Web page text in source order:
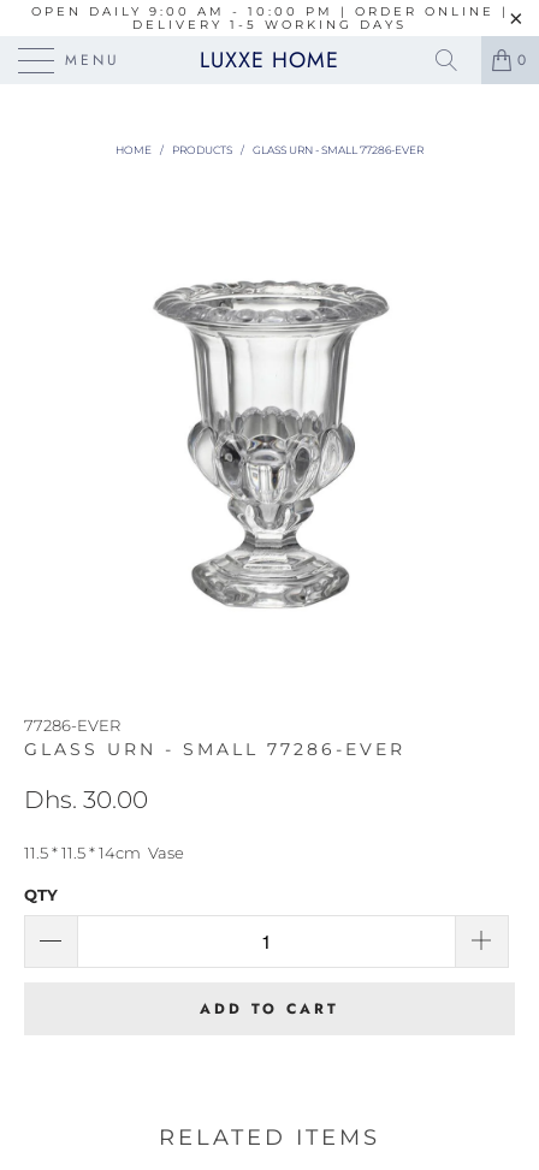
OPEN DAILY 9:00 AM - 10:00 PM | ORDER ONLINE |
DELIVERY 1-5 WORKING DAYS
MENU LUXXE HOME 0
HOME / PRODUCTS / GLASS URN - SMALL 77286-EVER
77286-EVER
GLASS URN - SMALL 77286-EVER
Dhs. 30.00
11.5 * 11.5 * 14cm Vase
QTY
ADD TO CART
RELATED ITEMS